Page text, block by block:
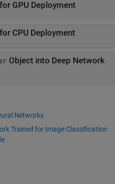
GPU Deployment
CPU Deployment
Object into Deep Network
Networks
Trained for Image Classification